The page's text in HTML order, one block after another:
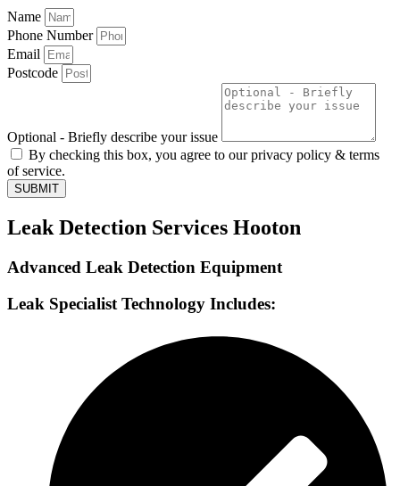
Name
Phone Number
Email
Postcode
Optional - Briefly describe your issue
By checking this box, you agree to our privacy policy & terms
of service.
SUBMIT
Leak Detection Services Hooton
Advanced Leak Detection Equipment
Leak Specialist Technology Includes: